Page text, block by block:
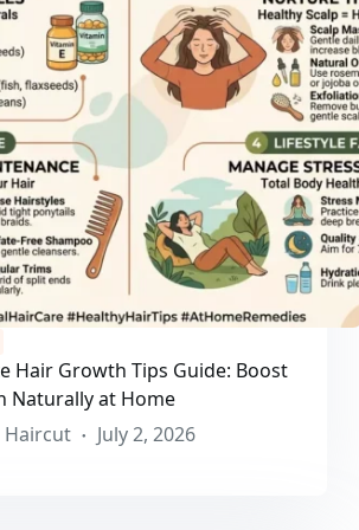
Hair Growth Tips Guide: Boost
Naturally at Home
Haircut
July 2, 2026